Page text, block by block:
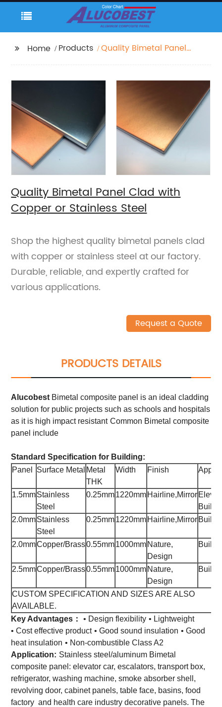
Home Products
Quality Bimetal Panel
Quality Bimetal Panel Clad with
Copper or Stainless Steel
Shop the highest quality bimetal panels clad
with copper or stainless steel at our factory.
Durable, reliable, and expertly crafted for
various applications.
Request a Quote
PRODUCTS DETAILS
Alucobest Bimetal composite panel is an ideal cladding
solution for public projects such as schools and hospitals
as it is high impact resistant Common Bimetal composite
panel include
Standard Specification for Building:
Panel
Surface Metal Metal
THK
Width Finish
1.5mmStainless
Steel
0.25mm1220mm Hairline,Mirror
2.0mmStainless
Steel
0.25mm1220mm Hairline,Mirror
2.0mmCopper/Brass0.55mm1000mm Nature,
Design
2.5mmCopper/Brass0.55mm1000mm Nature,
Design
CUSTOM SPECIFICATION AND SIZES ARE ALSO
AVAILABLE.
Key Advantages：
• Design flexibility • Lightweight
• Cost effective product • Good sound insulation • Good
heat insulation • Non-combustible Class A2
Application: Stainless steel/aluminum Bimetal
composite panel: elevator car, escalators, transport box,
refrigerator, washing machine, smoke absorber shell,
revolving door, cabinet panels, table face, basins, food
factory and health care industry decorative panels. The